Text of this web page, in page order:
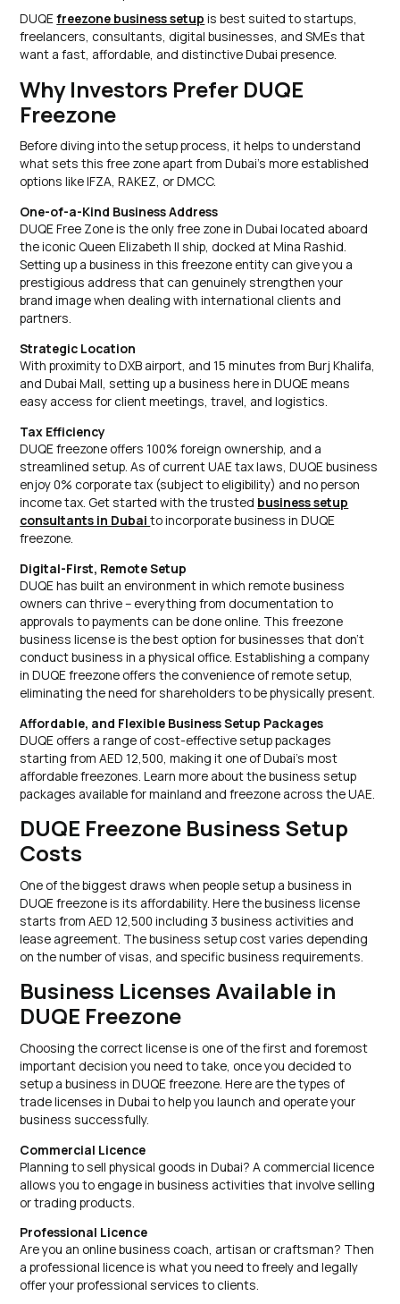
DUQEfreezone business setup is best suited to startups,
freelancers, consultants, digital businesses, and SMEs that
want a fast, affordable, and distinctive Dubai presence.
Why Investors Prefer DUQE
Freezone
Before diving into the setup process, it helps to understand
what sets this free zone apart from Dubai's more established
options like IFZA, RAKEZ, or DMCC.
One-of-a-Kind Business Address
DUQE Free Zone is the only free zone in Dubai located aboard
the iconic Queen Elizabeth II ship, docked at Mina Rashid.
Setting up a business in this freezone entity can give you a
prestigious address that can genuinely strengthen your
brand image when dealing with international clients and
partners.
Strategic Location
With proximity to DXB airport, and 15 minutes from Burj Khalifa,
and Dubai Mall, setting up a business here in DUQE means
easy access for client meetings, travel, and logistics.
Tax Efficiency
DUQE freezone offers 100% foreign ownership, and a
streamlined setup. As of current UAE tax laws, DUQE business
enjoy 0% corporate tax (subject to eligibility) and no person
income tax. Get started with the trusted business setup
consultants in Dubaito incorporate business in DUQE
freezone.
Digital-First, Remote Setup
DUQE has built an environment in which remote business
owners can thrive – everything from documentation to
approvals to payments can be done online. This freezone
business license is the best option for businesses that don’t
conduct business in a physical office. Establishing a company
in DUQE freezone offers the convenience of remote setup,
eliminating the need for shareholders to be physically present.
Affordable, and Flexible Business Setup Packages
DUQE offers a range of cost-effective setup packages
starting from AED 12,500, making it one of Dubai’s most
affordable freezones. Learn more about the business setup
packages available for mainland and freezone across the UAE.
DUQE Freezone Business Setup
Costs
One of the biggest draws when people setup a business in
DUQE freezone is its affordability. Here the business license
starts from AED 12,500 including 3 business activities and
lease agreement. The business setup cost varies depending
on the number of visas, and specific business requirements.
Business Licenses Available in
DUQE Freezone
Choosing the correct license is one of the first and foremost
important decision you need to take, once you decided to
setup a business in DUQE freezone. Here are the types of
trade licenses in Dubai to help you launch and operate your
business successfully.
Commercial Licence
Planning to sell physical goods in Dubai? A commercial licence
allows you to engage in business activities that involve selling
or trading products.
Professional Licence
Are you an online business coach, artisan or craftsman? Then
a professional licence is what you need to freely and legally
offer your professional services to clients.